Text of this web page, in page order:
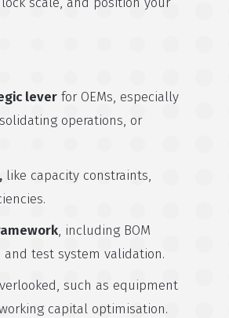
lever for OEMs, especially
operations, or
like capacity constraints,
, including BOM
test system validation.
such as equipment
capital optimisation.